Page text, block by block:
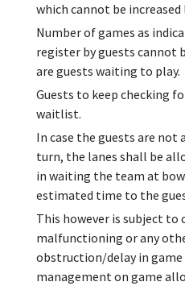
which cannot be increased
Number of games as
register by guests cannot
are guests waiting to play.
Guests to keep checking
waitlist.
In case the guests are
turn, the lanes shall be
in waiting the team at
estimated time to the
This however is subject to
malfunctioning or any
obstruction/delay in
management on game